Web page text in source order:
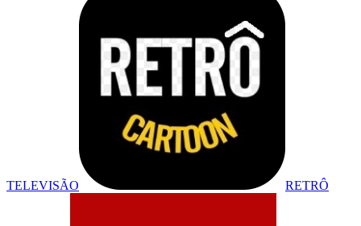
TELEVISÃO RETRÔ